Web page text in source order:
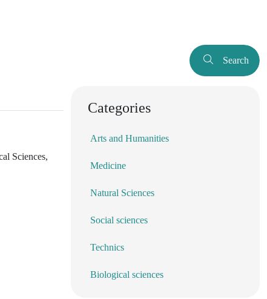
Search
Sciences,
Categories
Arts and Humanities
Medicine
Natural Sciences
Social sciences
Technics
Biological sciences